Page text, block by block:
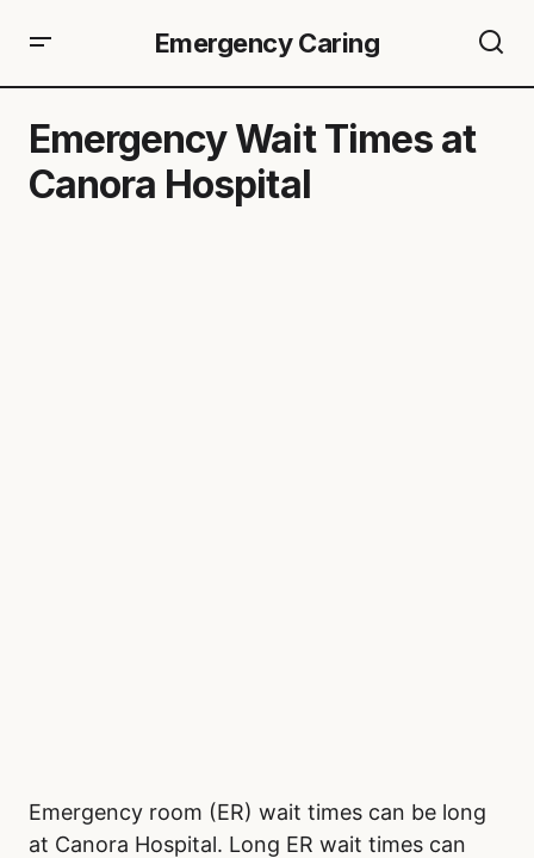
Emergency Caring
Emergency Wait Times at
Canora Hospital
Emergency room (ER) wait times can be long
at Canora Hospital. Long ER wait times can